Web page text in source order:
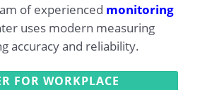
of experienced monitoring
uses modern measuring
accuracy and reliability.
FOR WORKPLACE